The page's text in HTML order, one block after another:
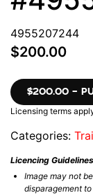
4955207244
$200.00
$200.00 –
Licensing terms
Categories:
Licencing
Image may not
disparagement